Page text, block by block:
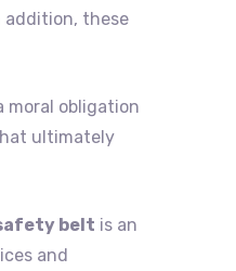
addition, these
moral obligation
ultimately
belt is an
and